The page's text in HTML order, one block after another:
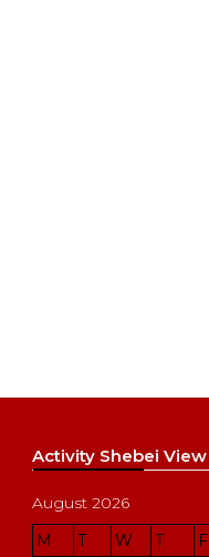
Activity Shebei View
August 2026
M
T W T F